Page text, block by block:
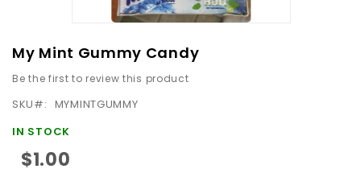
Skip
to
the
My Mint Gummy Candy
Be the first to review this product
SKU
MYMINTGUMMY
IN STOCK
$1.00